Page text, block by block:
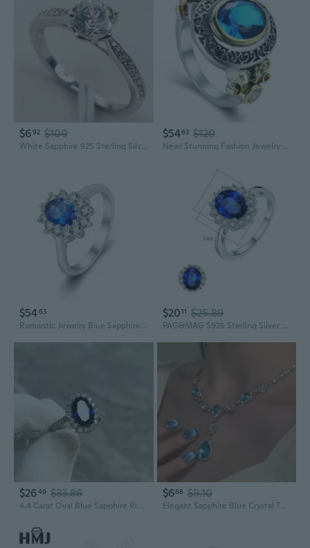
$692 $100
White Sapphire 925 Sterling Silver Fashion Jewelry Ring Size 7 8 9 F588
$5463 $120
New! Stunning Fashion Jewelry Blue Topaz 925 Sterling Silver Ring R0803
$5463
Romantic Jewelry Blue Sapphire Stone 925 Sterling Silver Ring for Women BALL Career Wear Accessories brightest star R1406
$2011 $25.89
PAG&MAG S925 Sterling Silver Princess Diana Style Ring with Kashmir Sapphire | Elegant Statement Jewelry
$2649 $33.86
4.4 Carat Oval Blue Sapphire Ring in 925 Sterling Silver | Classic Elegant Jewelry
$668 $9.10
Elegant Sapphire Blue Crystal Teardrop Necklace and Earrings Set | Minimalist Statement Jewelry